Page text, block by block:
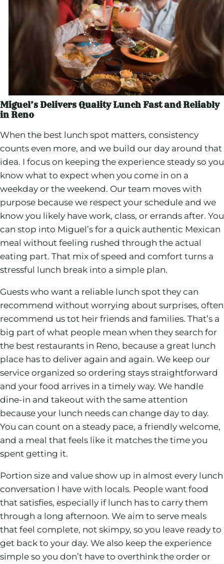
Miguel’s Delivers Quality Lunch Fast and Reliably
in Reno
When the best lunch spot matters, consistency
counts even more, and we build our day around that
idea. I focus on keeping the experience steady so you
know what to expect when you come in on a
weekday or the weekend. Our team moves with
purpose because we respect your schedule and we
know you likely have work, class, or errands after. You
can stop into Miguel’s for a quick authentic Mexican
meal without feeling rushed through the actual
eating part. That mix of speed and comfort turns a
stressful lunch break into a simple plan.
Guests who want a reliable lunch spot they can
recommend without worrying about surprises, often
recommend us tot heir friends and families. That’s a
big part of what people mean when they search for
the best restaurants in Reno, because a great lunch
place has to deliver again and again. We keep our
service organized so ordering stays straightforward
and your food arrives in a timely way. We handle
dine-in and takeout with the same attention
because your lunch needs can change day to day.
You can count on a steady pace, a friendly welcome,
and a meal that feels like it matches the time you
spent getting it.
Portion size and value show up in almost every lunch
conversation I have with locals. People want food
that satisfies, especially if lunch has to carry them
through a long afternoon. We aim to serve meals
that feel complete, not skimpy, so you leave ready to
get back to your day. We also keep the experience
simple so you don’t have to overthink the order or